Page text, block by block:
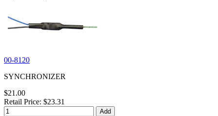
00-8120
SYNCHRONIZER
$21.00
Retail Price: $23.31
Add